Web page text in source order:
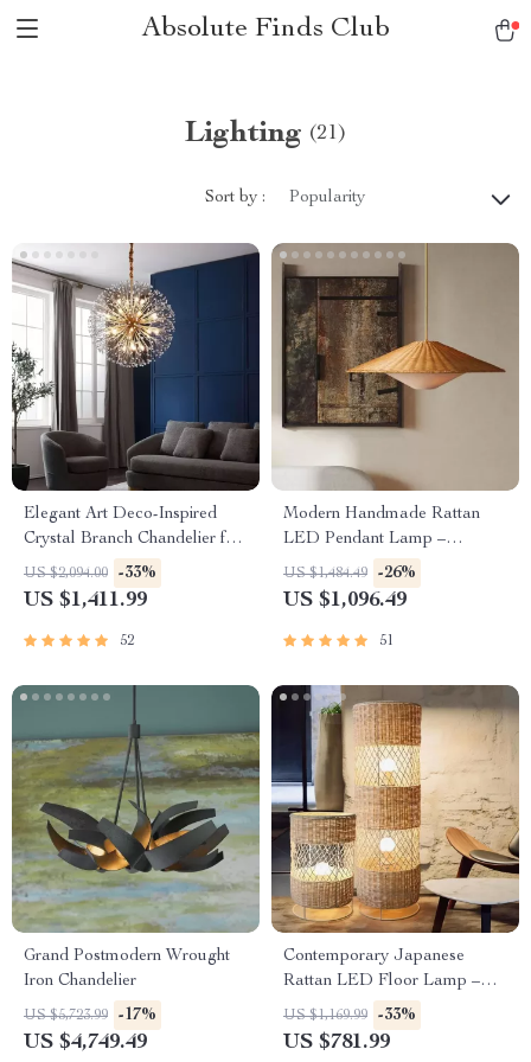
Absolute Finds Club
Lighting (21)
Sort by : Popularity
Elegant Art Deco-Inspired
Crystal Branch Chandelier for
Dining Room
US $2,094.00 -33%
US $1,411.99
52
Modern Handmade Rattan
LED Pendant Lamp –
Artisanal Elegance for Home
& Hospitality
US $1,484.49 -26%
US $1,096.49
51
Grand Postmodern Wrought
Iron Chandelier
US $5,723.99 -17%
US $4,749.49
Contemporary Japanese
Rattan LED Floor Lamp –
Zen Style Lighting for Home
US $1,169.99 -33%
US $781.99